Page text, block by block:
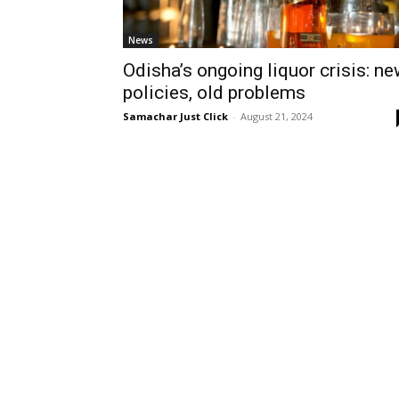
News
Odisha’s ongoing liquor crisis:
policies, old problems
Samachar Just Click - August 21, 2024